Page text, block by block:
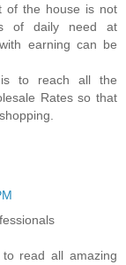
of the house is not
of daily need at
earning can be
to reach all the
Rates so that
read all amazing